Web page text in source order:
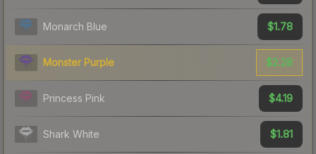
Monarch Blue $1.78
Monster Purple $2.28
Princess Pink $4.19
Shark White $1.81